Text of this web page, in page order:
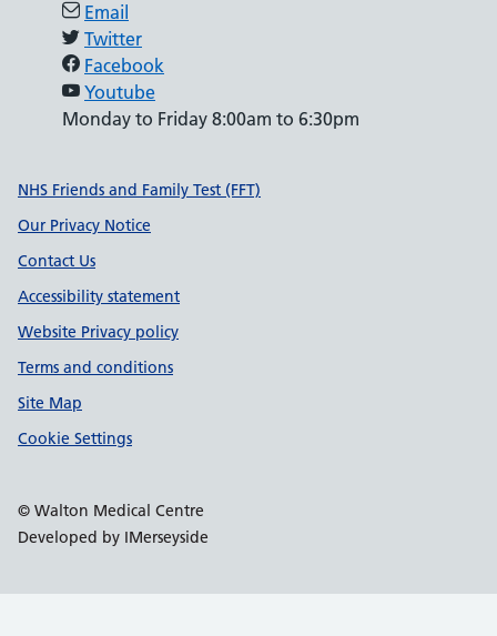
Email
Twitter
Facebook
Youtube
Monday to Friday 8:00am to 6:30pm
Support links
NHS Friends and Family Test (FFT)
Our Privacy Notice
Contact Us
Accessibility statement
Website Privacy policy
Terms and conditions
Site Map
Cookie Settings
© Walton Medical Centre
Developed by IMerseyside